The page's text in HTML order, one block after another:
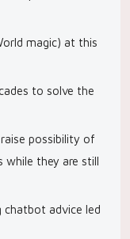
magic) at this
to solve the
possibility of
while they are still
chatbot advice led